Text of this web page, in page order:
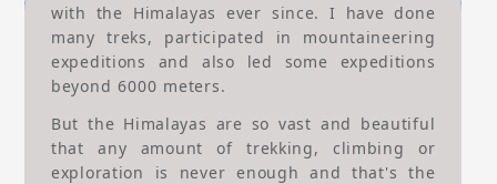
with the Himalayas ever since. I have done
many treks, participated in mountaineering
expeditions and also led some expeditions
beyond 6000 meters.
But the Himalayas are so vast and beautiful
that any amount of trekking, climbing or
exploration is never enough and that's the